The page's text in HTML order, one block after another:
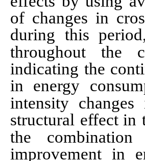
of changes in
during this period
throughout the
indicating the
in energy
intensity
structural effect in
the
improvement in